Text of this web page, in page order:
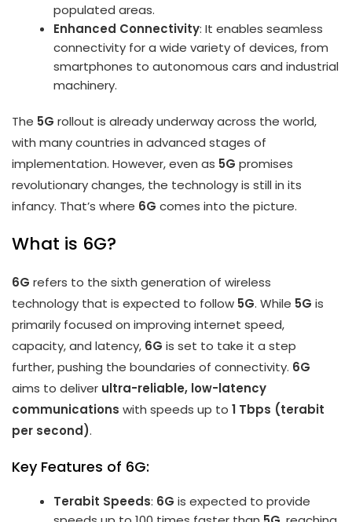
populated areas.
Enhanced Connectivity: It enables seamless
connectivity for a wide variety of devices, from
smartphones to autonomous cars and industrial
machinery.
The 5G rollout is already underway across the world,
with many countries in advanced stages of
implementation. However, even as 5G promises
revolutionary changes, the technology is still in its
infancy. That’s where 6G comes into the picture.
What is 6G?
6G refers to the sixth generation of wireless
technology that is expected to follow 5G. While 5G is
primarily focused on improving internet speed,
capacity, and latency, 6G is set to take it a step
further, pushing the boundaries of connectivity. 6G
aims to deliver ultra-reliable, low-latency
communications with speeds up to 1 Tbps (terabit
per second).
Key Features of 6G:
Terabit Speeds: 6G is expected to provide